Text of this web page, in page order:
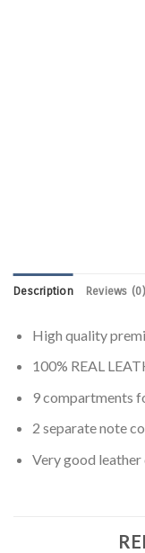
Description Reviews (0)
High quality
100% REAL
9 compartments
2 separate note
Very good leather